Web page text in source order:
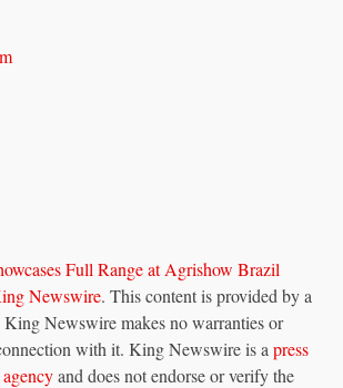
Full Range at Agrishow Brazil
Newswire. This content is provided by a
Newswire makes no warranties or
with it. King Newswire is a press
and does not endorse or verify the